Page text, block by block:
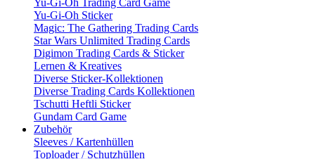
Yu-Gi-Oh Trading Card Game
Yu-Gi-Oh Sticker
Magic: The Gathering Trading Cards
Star Wars Unlimited Trading Cards
Digimon Trading Cards & Sticker
Lernen & Kreatives
Diverse Sticker-Kollektionen
Diverse Trading Cards Kollektionen
Tschutti Heftli Sticker
Gundam Card Game
Zubehör
Sleeves / Kartenhüllen
Toploader / Schutzhüllen